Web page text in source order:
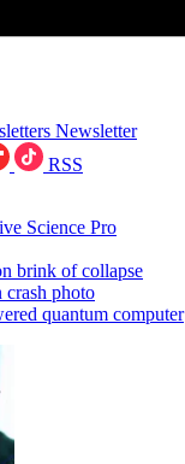
Newsletter
RSS
Science Pro
brink of collapse
crash photo
quantum computer